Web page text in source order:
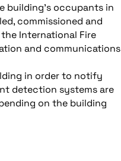
occupants in
commissioned and
International Fire
and communications
in order to notify
detection systems are
on the building